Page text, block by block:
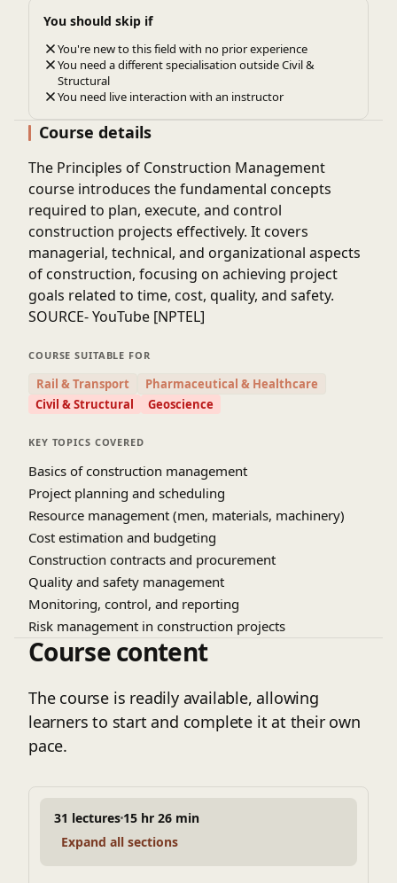
You should skip if
You're new to this field with no prior experience
You need a different specialisation outside Civil &
Structural
You need live interaction with an instructor
Course details
The Principles of Construction Management
course introduces the fundamental concepts
required to plan, execute, and control
construction projects effectively. It covers
managerial, technical, and organizational aspects
of construction, focusing on achieving project
goals related to time, cost, quality, and safety.
SOURCE- YouTube [NPTEL]
COURSE SUITABLE FOR
Rail & Transport
Pharmaceutical & Healthcare
Civil & Structural
Geoscience
KEY TOPICS COVERED
Basics of construction management
Project planning and scheduling
Resource management (men, materials, machinery)
Cost estimation and budgeting
Construction contracts and procurement
Quality and safety management
Monitoring, control, and reporting
Risk management in construction projects
Course content
The course is readily available, allowing
learners to start and complete it at their own
pace.
31 lectures 15 hr 26 min
Expand all sections